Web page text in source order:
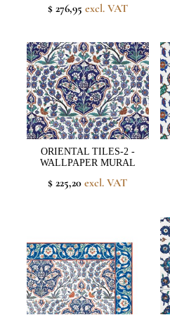
$ 276,95 excl. VAT
ORIENTAL TILES-2 -
WALLPAPER MURAL
$ 225,20 excl. VAT